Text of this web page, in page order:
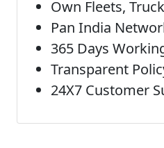
Own Fleets,
Pan India
365 Days
Transparent
24X7 Customer